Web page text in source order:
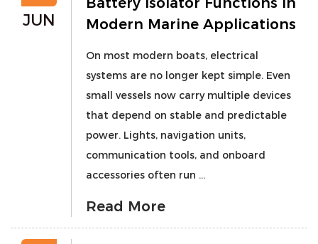
JUN
Modern Marine Applications
On most modern boats, electrical
systems are no longer kept simple. Even
small vessels now carry multiple devices
that depend on stable and predictable
power. Lights, navigation units,
communication tools, and onboard
accessories often run ...
Read More